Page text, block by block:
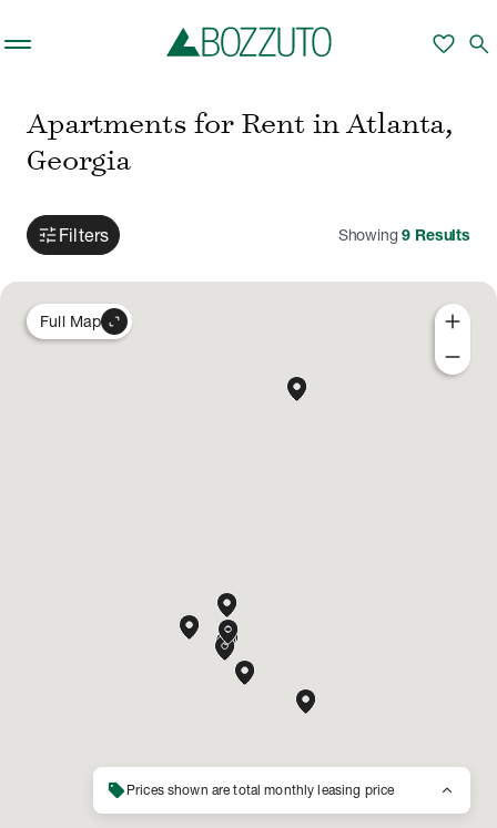
favorite search
Apartments for Rent in Atlanta,
Georgia
tune Filters Showing9 Results
add
remove
Full Map expand_content
sell Prices shown are total monthly leasing price keyboard_arrow_up